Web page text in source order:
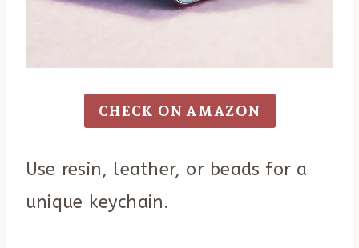
CHECK ON AMAZON
Use resin, leather, or beads for a
unique keychain.